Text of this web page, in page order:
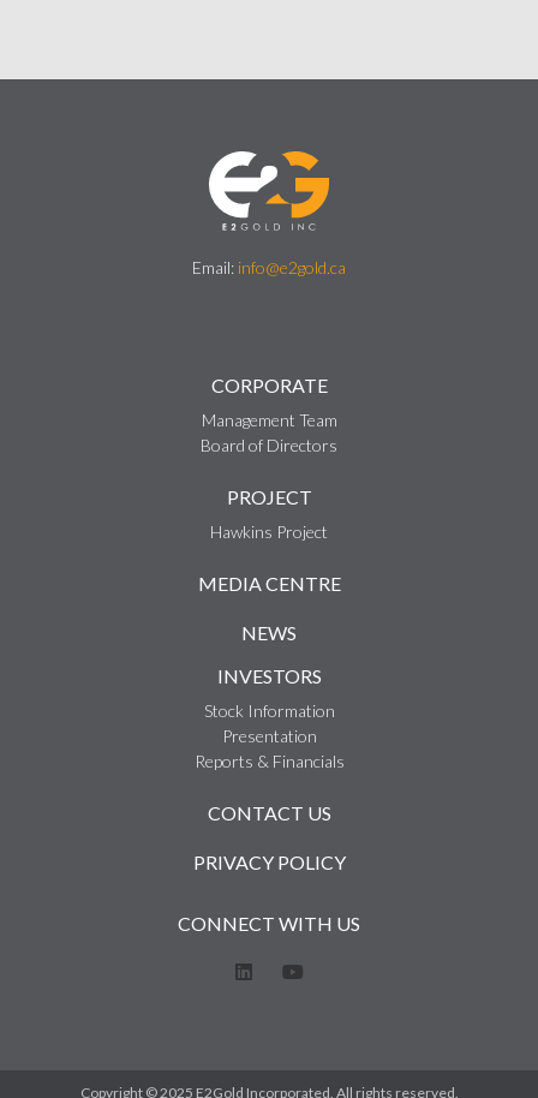
Email: info@e2gold.ca
CORPORATE
Management Team
Board of Directors
PROJECT
Hawkins Project
MEDIA CENTRE
NEWS
INVESTORS
Stock Information
Presentation
Reports & Financials
CONTACT US
PRIVACY POLICY
CONNECT WITH US
Copyright © 2025 E2Gold Incorporated. All rights reserved.